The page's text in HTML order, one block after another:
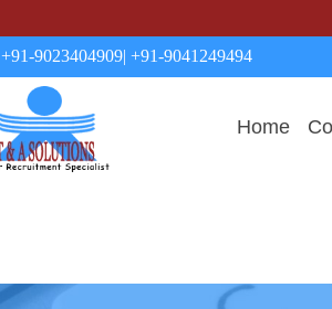
+91-9023404909| +91-9041249494
Home